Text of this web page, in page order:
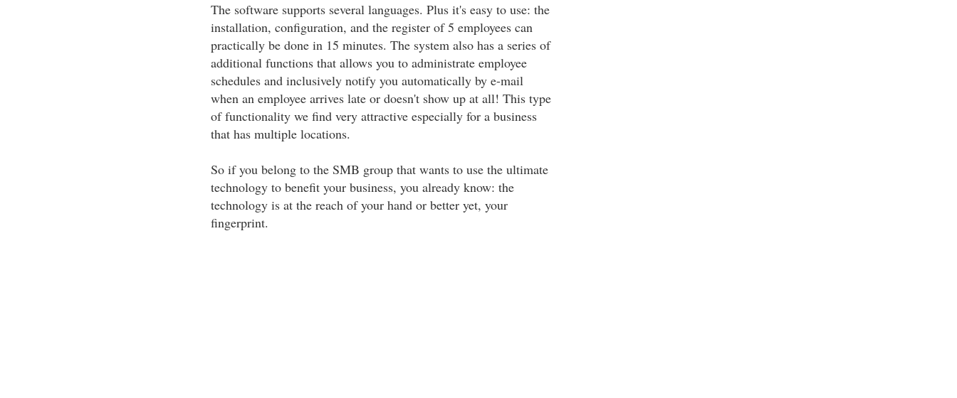
The software supports several languages. Plus it's easy to use: the
installation, configuration, and the register of 5 employees can
practically be done in 15 minutes. The system also has a series of
additional functions that allows you to administrate employee
schedules and inclusively notify you automatically by e-mail
when an employee arrives late or doesn't show up at all! This type
of functionality we find very attractive especially for a business
that has multiple locations.
So if you belong to the SMB group that wants to use the ultimate
technology to benefit your business, you already know: the
technology is at the reach of your hand or better yet, your
fingerprint.